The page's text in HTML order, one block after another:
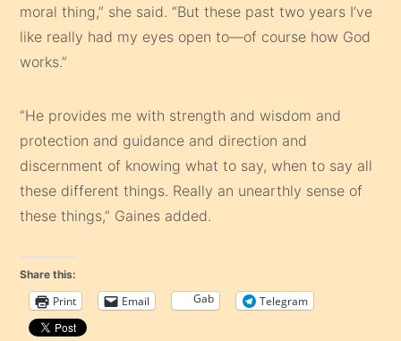
moral thing,” she said. “But these past two years I’ve
like really had my eyes open to—of course how God
works.”
“He provides me with strength and wisdom and
protection and guidance and direction and
discernment of knowing what to say, when to say all
these different things. Really an unearthly sense of
these things,” Gaines added.
Share this:
Print Email Gab Telegram